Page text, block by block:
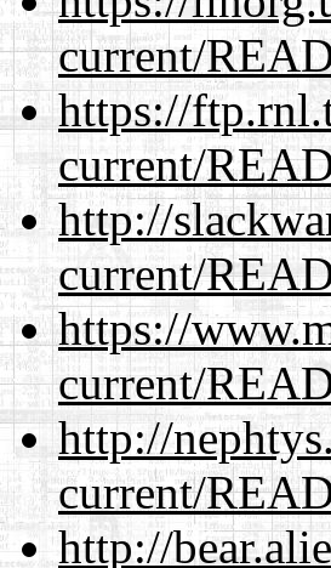
current/
https://
current/
http://
current/
https://
current/
http://
current/
http://